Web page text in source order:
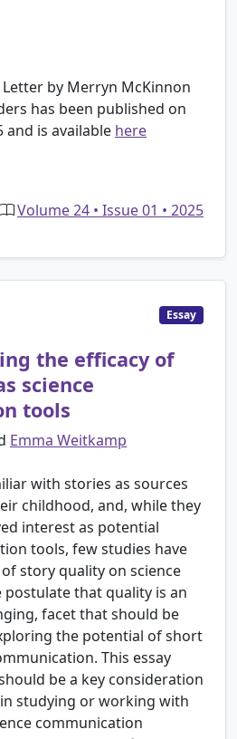
Letter by Merryn McKinnon
has been published on
and is available here
Volume 24 • Issue 01 • 2025
Essay
the efficacy of
science
tools
Emma Weitkamp
with stories as sources
childhood, and, while they
interest as potential
tools, few studies have
story quality on science
postulate that quality is an
facet that should be
the potential of short
This essay
be a key consideration
studying or working with
communication